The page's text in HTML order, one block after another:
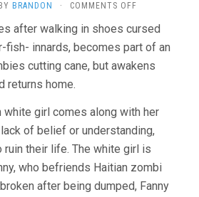
BY BRANDON · COMMENTS OFF
CHILD
(2019,
BONELLO)
after walking in shoes cursed
innards, becomes part of an
cutting cane, but awakens
returns home.
white girl comes along with her
of belief or understanding,
ruin their life. The white girl is
who befriends Haitian zombi
after being dumped, Fanny